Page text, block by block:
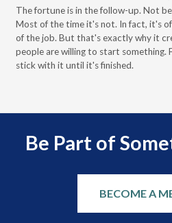
The fortune is in the follow-up. Not
Most of the time it's not. In fact, it's
of the job. But that's exactly why it
people are willing to start something.
stick with it until it's finished.
Be Part of
BECOME A